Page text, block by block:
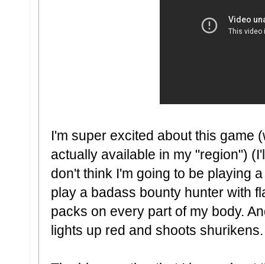
I'm super excited about this game
actually available in my "region")
don't think I'm going to be playing
play a badass bounty hunter with
packs on every part of my body.
lights up red and shoots shurikens.